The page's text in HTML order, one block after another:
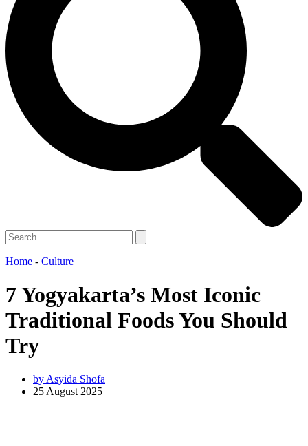
Home - Culture
7 Yogyakarta’s Most Iconic
Traditional Foods You Should
Try
byAsyida Shofa
25 August 2025